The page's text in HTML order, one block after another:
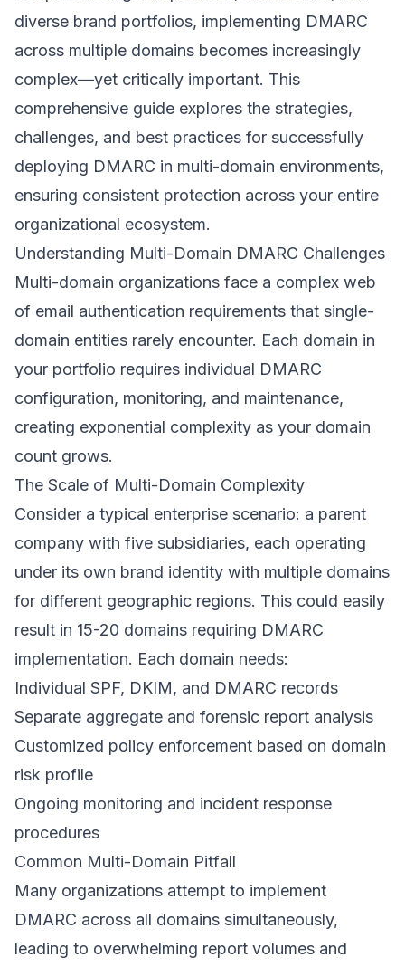
diverse brand portfolios, implementing DMARC
across multiple domains becomes increasingly
complex—yet critically important. This
comprehensive guide explores the strategies,
challenges, and best practices for successfully
deploying DMARC in multi-domain environments,
ensuring consistent protection across your entire
organizational ecosystem.
Understanding Multi-Domain DMARC Challenges
Multi-domain organizations face a complex web
of email authentication requirements that single-
domain entities rarely encounter. Each domain in
your portfolio requires individual DMARC
configuration, monitoring, and maintenance,
creating exponential complexity as your domain
count grows.
The Scale of Multi-Domain Complexity
Consider a typical enterprise scenario: a parent
company with five subsidiaries, each operating
under its own brand identity with multiple domains
for different geographic regions. This could easily
result in 15-20 domains requiring DMARC
implementation. Each domain needs:
Individual SPF, DKIM, and DMARC records
Separate aggregate and forensic report analysis
Customized policy enforcement based on domain
risk profile
Ongoing monitoring and incident response
procedures
Common Multi-Domain Pitfall
Many organizations attempt to implement
DMARC across all domains simultaneously,
leading to overwhelming report volumes and